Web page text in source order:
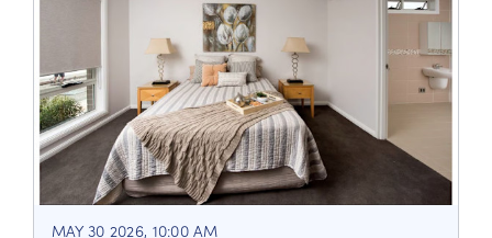
MAY 30 2026, 10:00 AM